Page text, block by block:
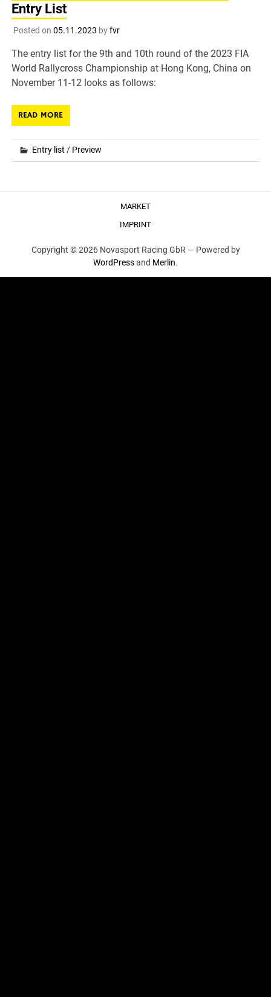
Entry List
Posted on 05.11.2023 byfvr
The entry list for the 9th and 10th round of the 2023 FIA
World Rallycross Championship at Hong Kong, China on
November 11-12 looks as follows:
READ MORE
Entry list / Preview
MARKET
IMPRINT
Copyright © 2026 Novasport Racing GbR — Powered by
WordPressand Merlin.